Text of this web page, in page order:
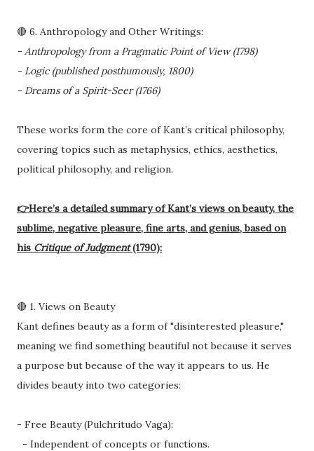
🔴 6. Anthropology and Other Writings:
- Anthropology from a Pragmatic Point of View (1798)
- Logic (published posthumously, 1800)
- Dreams of a Spirit-Seer (1766)
These works form the core of Kant’s critical philosophy,
covering topics such as metaphysics, ethics, aesthetics,
political philosophy, and religion.
👉Here’s a detailed summary of Kant’s views on beauty, the
sublime, negative pleasure, fine arts, and genius, based on
his Critique of Judgment(1790):
🔴 1. Views on Beauty
Kant defines beauty as a form of "disinterested pleasure,"
meaning we find something beautiful not because it serves
a purpose but because of the way it appears to us. He
divides beauty into two categories:
- Free Beauty (Pulchritudo Vaga):
- Independent of concepts or functions.